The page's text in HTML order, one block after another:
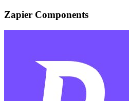
Zapier Components